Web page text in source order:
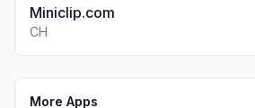
Miniclip.com
CH
More Apps